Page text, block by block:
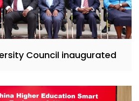
Council inaugurated